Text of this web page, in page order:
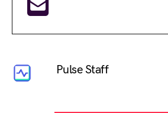
Pulse Staff